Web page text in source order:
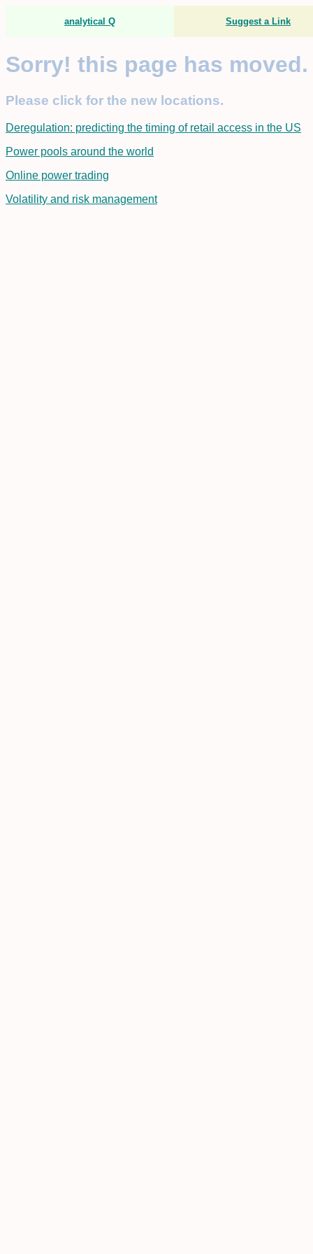
analytical Q Suggest a Link
Sorry! this page has moved.
Please click for the new locations.
Deregulation: predicting the timing of retail access in the US
Power pools around the world
Online power trading
Volatility and risk management